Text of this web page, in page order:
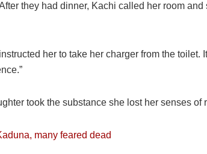
they had dinner, Kachi called her room
her to take her charger from the
took the substance she lost her senses
many feared dead